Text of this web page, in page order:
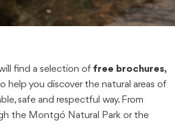
find a selection of free brochures,
help you discover the natural areas of
safe and respectful way. From
the Montgó Natural Park or the